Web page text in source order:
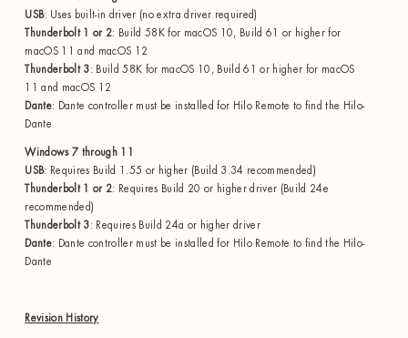
USB: Uses built-in driver (no extra driver required)
Thunderbolt 1 or 2: Build 58K for macOS 10, Build 61 or higher for
macOS 11 and macOS 12
Thunderbolt 3: Build 58K for macOS 10, Build 61 or higher for macOS
11 and macOS 12
Dante: Dante controller must be installed for Hilo Remote to find the Hilo-
Dante
Windows 7 through 11
USB: Requires Build 1.55 or higher (Build 3.34 recommended)
Thunderbolt 1 or 2: Requires Build 20 or higher driver (Build 24e
recommended)
Thunderbolt 3: Requires Build 24a or higher driver
Dante: Dante controller must be installed for Hilo Remote to find the Hilo-
Dante
Revision History